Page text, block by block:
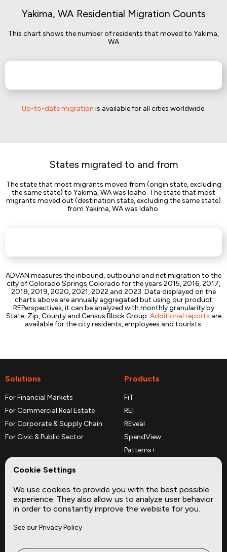
Yakima, WA Residential Migration Counts
This chart shows the number of residents that moved to Yakima,
WA
Up-to-date migration is available for all cities worldwide.
States migrated to and from
The state that most migrants moved from (origin state, excluding
the same state) to Yakima, WA was Idaho. The state that most
migrants moved out (destination state, excluding the same state)
from Yakima, WA was Idaho.
ADVAN measures the inbound, outbound and net migration to the
city of Colorado Springs Colorado for the years 2015, 2016, 2017,
2018, 2019, 2020, 2021, 2022 and 2023. Data displayed on the
charts above are annually aggregated but using our product
REPerspectives, it can be analyzed with monthly granularity by
State, Zip, County and Census Block Group. Additional reports are
available for the city residents, employees and tourists.
Solutions
For Financial Markets
For Commercial Real Estate
For Corporate & Supply Chain
For Civic & Public Sector
Products
FiT
REI
REveal
SpendView
Patterns+
Complementary Datasets
Company
About
Site
Cookie Settings
We use cookies to provide you with the best possible
experience. They also allow us to analyze user behavior
in order to constantly improve the website for you.
See our Privacy Policy